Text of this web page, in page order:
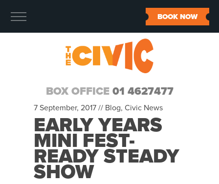
BOX OFFICE 01 4627477
BOOK NOW
7 September, 2017 // Blog, Civic News
EARLY YEARS
MINI FEST-
READY STEADY
SHOW